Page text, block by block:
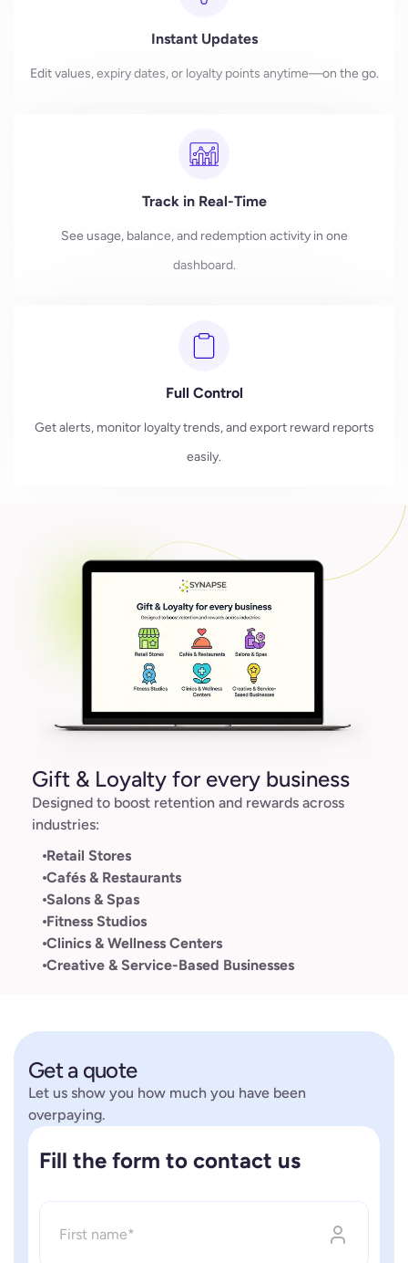
Instant Updates
Edit values, expiry dates, or loyalty points anytime—on the go.
Track in Real-Time
See usage, balance, and redemption activity in one
dashboard.
Full Control
Get alerts, monitor loyalty trends, and export reward reports
easily.
Gift & Loyalty for every business
Designed to boost retention and rewards across
industries:
Retail Stores
Cafés & Restaurants
Salons & Spas
Fitness Studios
Clinics & Wellness Centers
Creative & Service-Based Businesses
Get a quote
Let us show you how much you have been
overpaying.
Fill the form to contact us